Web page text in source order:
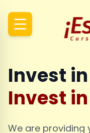
Invest
Invest
We are providing